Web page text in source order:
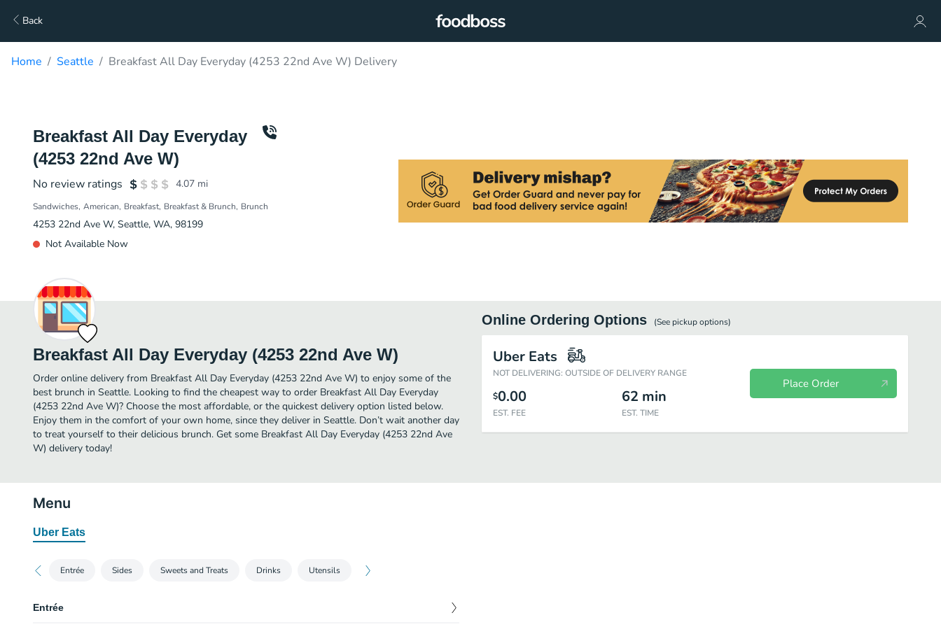
Back
Home Seattle Breakfast All Day Everyday (4253 22nd Ave W) Delivery
Breakfast All Day Everyday
(4253 22nd Ave W)
No review ratings 4.07 mi
Sandwiches American Breakfast Breakfast & Brunch Brunch
4253 22nd Ave W, Seattle, WA, 98199
Not Available Now
Breakfast All Day Everyday (4253 22nd Ave W)
Order online delivery from Breakfast All Day Everyday (4253 22nd Ave W) to enjoy some of the
best brunch in Seattle. Looking to find the cheapest way to order Breakfast All Day Everyday
(4253 22nd Ave W)? Choose the most affordable, or the quickest delivery option listed below.
Enjoy them in the comfort of your own home, since they deliver in Seattle. Don’t wait another day
to treat yourself to their delicious brunch. Get some Breakfast All Day Everyday (4253 22nd Ave
W) delivery today!
Online Ordering Options (See pickupoptions)
Uber Eats
NOT DELIVERING: OUTSIDE OF DELIVERY RANGE
$0.00
EST. FEE
62 min
EST. TIME
Place Order
Menu
Uber Eats
Entrée Sides Sweets and Treats Drinks Utensils
Entrée